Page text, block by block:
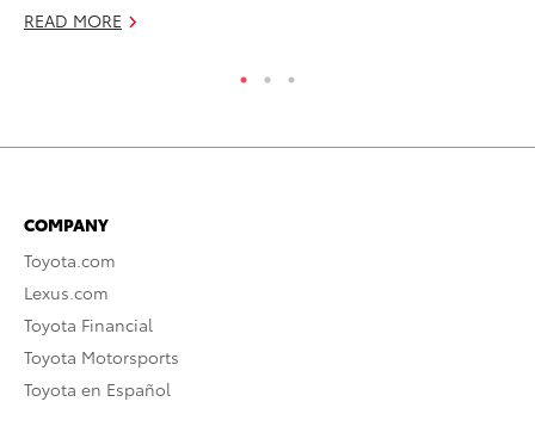
READ MORE
COMPANY
Toyota.com
Lexus.com
Toyota Financial
Toyota Motorsports
Toyota en Español